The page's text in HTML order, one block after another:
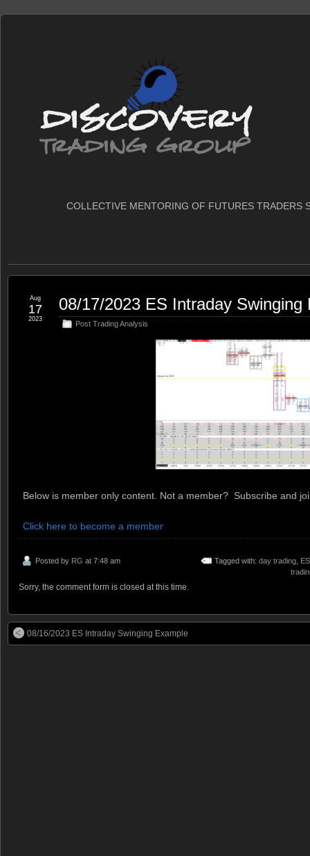
COLLECTIVE MENTORING OF FUTURES TRADERS
08/17/2023 ES Intraday Swinging
Post Trading Analysis
Aug
17
2023
Below is member only content. Not a member? Subscribe and
Click here to become a member
Posted by RG at 7:48 am Tagged with: day trading ES
Sorry, the comment form is closed at this time.
08/16/2023 ES Intraday Swinging Example